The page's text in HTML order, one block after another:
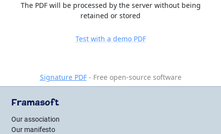
The PDF will be processed by the server without being
retained or stored
Test with a demo PDF
Signature PDF- Free open-source software
Framasoft
Our association
Our manifesto